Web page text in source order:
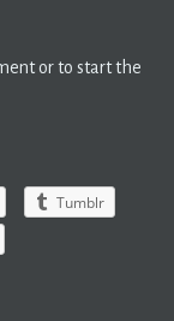
or to start the
Tumblr